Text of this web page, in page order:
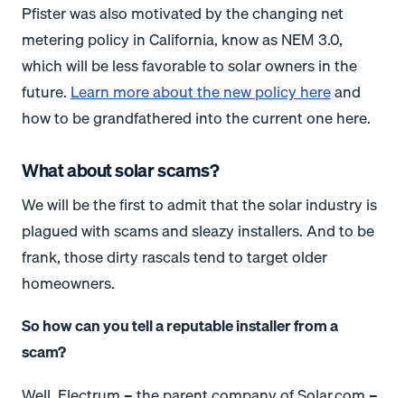
Pfister was also motivated by the changing net
metering policy in California, know as NEM 3.0,
which will be less favorable to solar owners in the
future. Learn more about the new policy hereand
how to be grandfathered into the current one here.
What about solar scams?
We will be the first to admit that the solar industry is
plagued with scams and sleazy installers. And to be
frank, those dirty rascals tend to target older
homeowners.
So how can you tell a reputable installer from a
scam?